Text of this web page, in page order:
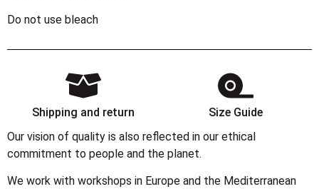
Do not use bleach
Shipping and return
Size Guide
Our vision of quality is also reflected in our ethical
commitment to people and the planet.
We work with workshops in Europe and the Mediterranean